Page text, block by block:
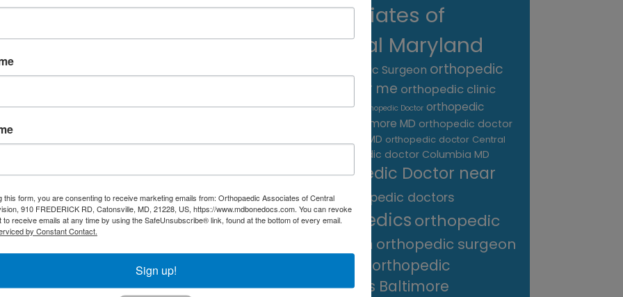
Associates of
Central Maryland
Orthopaedic Surgeon orthopedic
care near me orthopedic clinic
near me
Orthopedic Doctor orthopedic
doctor Baltimore MD orthopedic doctor
Catonsville MD orthopedic doctor Central
orthopedic doctor Columbia MD
Orthopedic Doctor near
me
orthopedic doctors
orthopedicsorthopedic
surgeon orthopedic surgeon
orthopedic
surgeons Baltimore
this form, you are consenting to receive marketing emails from: Orthopaedic Associates of Central
910 FREDERICK RD, Catonsville, MD, 21228, US, https://www.mdbonedocs.com. You can revoke
receive emails at any time by using the SafeUnsubscribe® link, found at the bottom of every email.
by Constant Contact.
Sign up!